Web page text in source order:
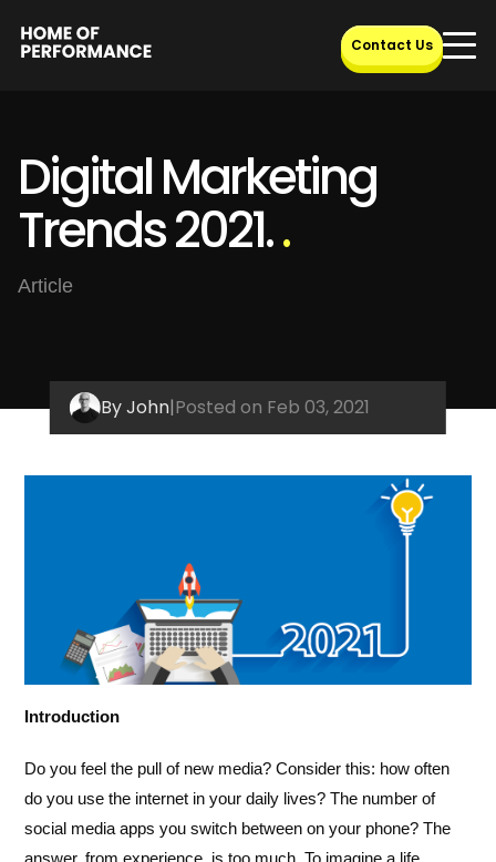
content
Contact Us
Digital Marketing
Trends 2021..
Article
By John|Posted on Feb 03, 2021
Introduction
Do you feel the pull of new media? Consider this: how often
do you use the internet in your daily lives? The number of
social media apps you switch between on your phone? The
answer, from experience, is too much. To imagine a life